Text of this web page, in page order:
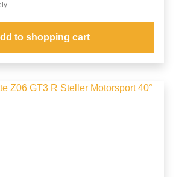
to shopping cart